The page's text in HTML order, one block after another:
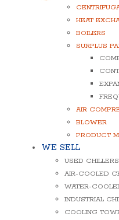
HEAT
BOILERS
SURPLUS
AIR
BLOWER
PRODUCT
WE SELL
USED CHILLERS
AIR-COOLED
WATER-
INDUSTRIAL
COOLING